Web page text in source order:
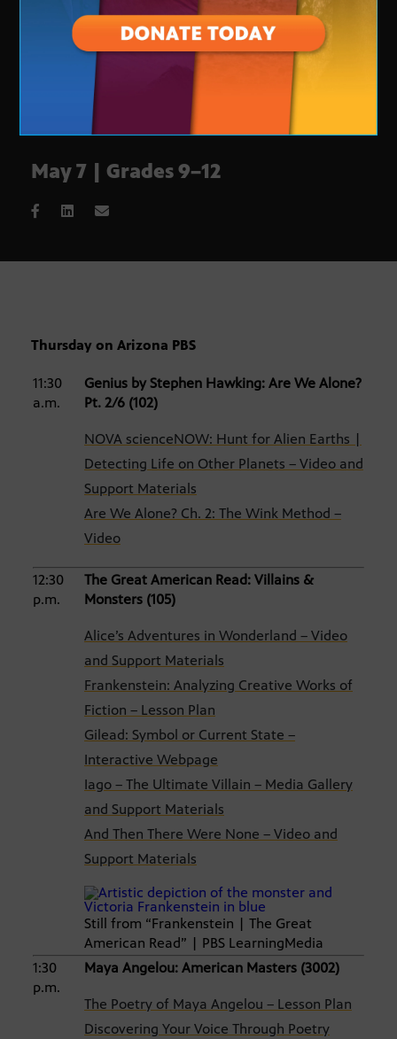
May 7 | Grades 9–12
Thursday on Arizona PBS
11:30
a.m.
Genius by Stephen Hawking: Are We Alone?
Pt. 2/6 (102)
NOVA scienceNOW: Hunt for Alien Earths |
Detecting Life on Other Planets – Video and
Support Materials
Are We Alone? Ch. 2: The Wink Method –
Video
12:30
p.m.
The Great American Read: Villains &
Monsters (105)
Alice’s Adventures in Wonderland – Video
and Support Materials
Frankenstein: Analyzing Creative Works of
Fiction – Lesson Plan
Gilead: Symbol or Current State –
Interactive Webpage
Iago – The Ultimate Villain – Media Gallery
and Support Materials
And Then There Were None – Video and
Support Materials
Still from “Frankenstein | The Great
American Read” | PBS LearningMedia
1:30
p.m.
Maya Angelou: American Masters (3002)
The Poetry of Maya Angelou – Lesson Plan
Discovering Your Voice Through Poetry